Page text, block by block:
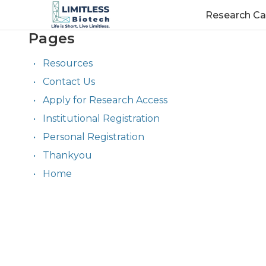
Research
Pages
Resources
Contact Us
Apply for Research Access
Institutional Registration
Personal Registration
Thankyou
Home